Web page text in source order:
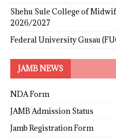
Shehu Sule College of
2026/2027
Federal University Gusau
JAMB NEWS
NDA Form
JAMB Admission Status
Jamb Registration Form